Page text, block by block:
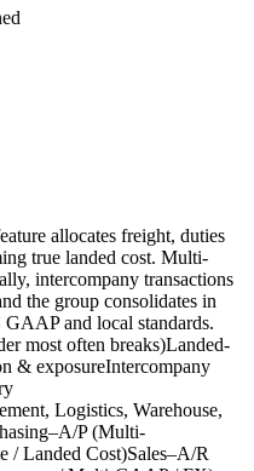
allocates freight, duties
true landed cost. Multi-
intercompany transactions
the group consolidates in
and local standards.
most often breaks)Landed-
& exposureIntercompany
Logistics, Warehouse,
P (Multi-
/ Landed Cost)Sales–A/R